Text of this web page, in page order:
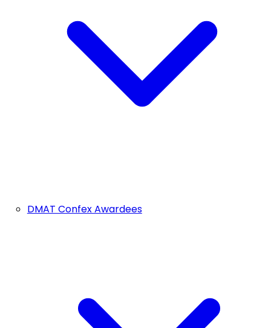
DMAT Confex Awardees